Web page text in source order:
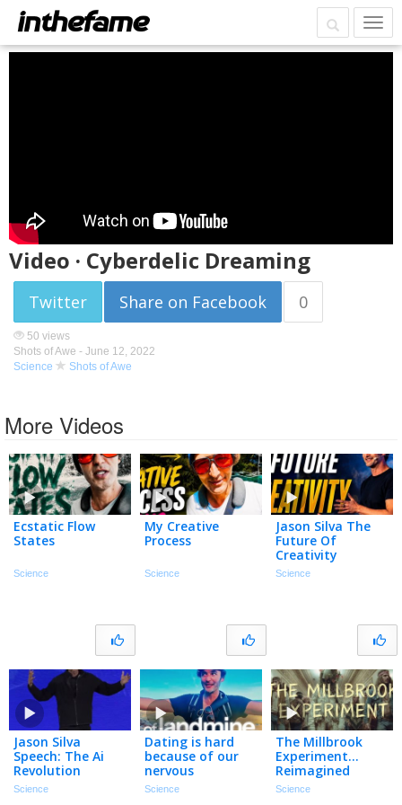
Video · Cyberdelic Dreaming
Twitter Share on Facebook 0
50 views
Shots of Awe - June 12, 2022
Science
Shots of Awe
More Videos
Ecstatic Flow
States
Science
My Creative
Process
Science
Jason Silva The
Future Of
Creativity
Science
Jason Silva
Speech: The Ai
Revolution
Science
Dating is hard
because of our
nervous
systems…
Science
The Millbrook
Experiment…
Reimagined
Science